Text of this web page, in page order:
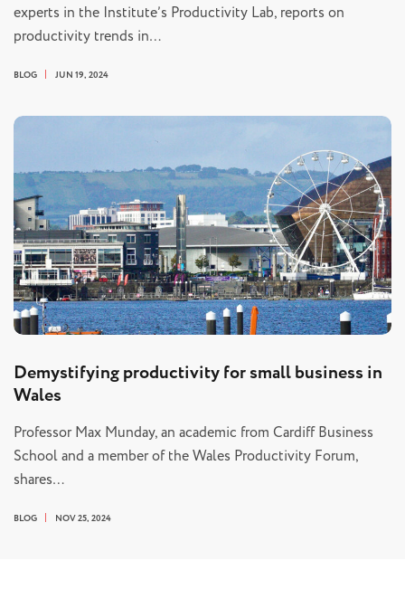
experts in the Institute’s Productivity Lab, reports on
productivity trends in…
BLOG JUN 19, 2024
Demystifying productivity for small business in
Wales
Professor Max Munday, an academic from Cardiff Business
School and a member of the Wales Productivity Forum,
shares…
BLOG NOV 25, 2024